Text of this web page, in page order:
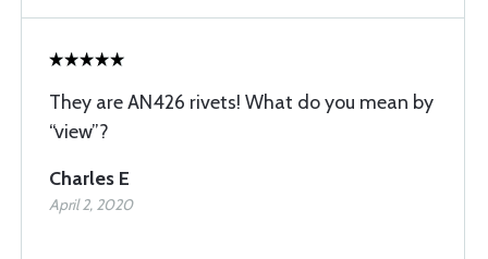
They are AN426 rivets! What do you mean by
“view”?
Charles E
April 2, 2020